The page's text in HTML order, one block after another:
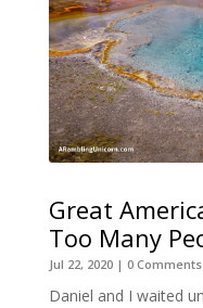
Great
Too Many
Jul 22, 2020| 0 Comments
Daniel and I waited